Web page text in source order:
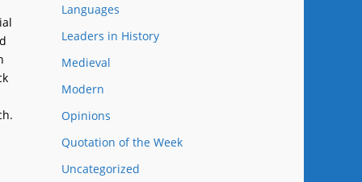
Languages
Leaders in History
Medieval
Modern
Opinions
Quotation of the Week
Uncategorized